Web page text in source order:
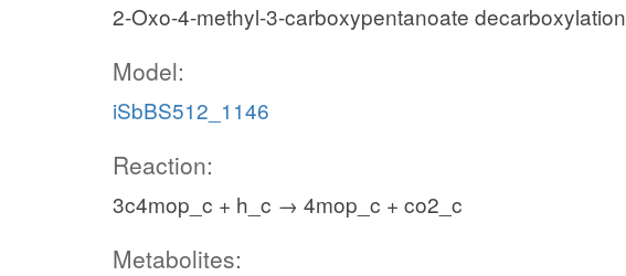
2-Oxo-4-methyl-3-carboxypentanoate decarboxylation
Model:
iSbBS512_1146
Reaction:
3c4mop_c + h_c → 4mop_c + co2_c
Metabolites: